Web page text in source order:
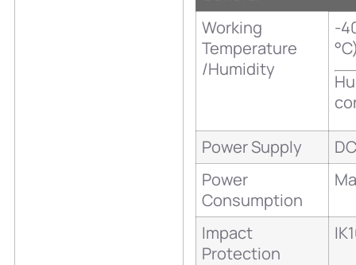
Working
Temperature
/Humidity
-
Power Supply
Power
Consumption
Impact
Protection